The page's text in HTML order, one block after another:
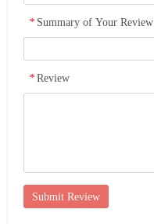
* Summary of Your Review
* Review
Submit Review